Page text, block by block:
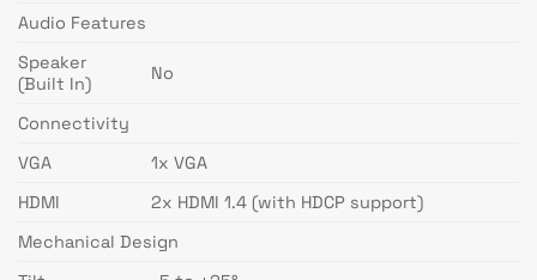
Audio Features
Speaker
(Built In)
No
Connectivity
VGA
1x VGA
HDMI
2x HDMI 1.4 (with HDCP support)
Mechanical Design